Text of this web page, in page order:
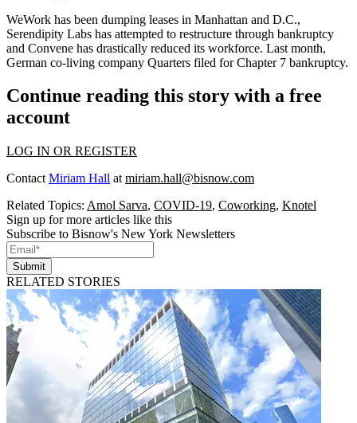
WeWork has been dumping leases in Manhattan and D.C.,
Serendipity Labs has attempted to restructure through bankruptcy
and Convene has drastically reduced its workforce. Last month,
German co-living company Quarters filed for Chapter 7 bankruptcy.
Continue reading this story with a free
account
LOG IN OR REGISTER
Contact Miriam Hall at miriam.hall@bisnow.com
Related Topics: Amol Sarva, COVID-19, Coworking, Knotel
Sign up for more articles like this
Subscribe to Bisnow's New York Newsletters
Submit
RELATED STORIES